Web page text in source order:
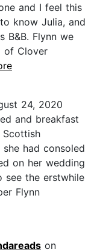
and I feel this
know Julia, and
B&B. Flynn we
of Clover
24, 2020
and breakfast
Scottish
had consoled
on her wedding
see the erstwhile
Flynn
on